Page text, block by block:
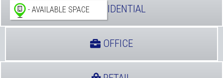
- AVAILABLE SPACE RESIDENTIAL
OFFICE